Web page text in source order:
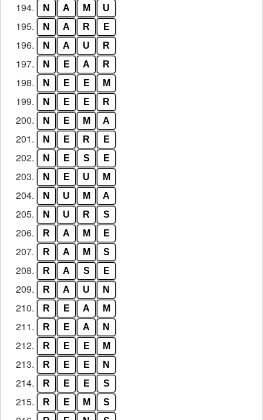
194. N A M U
195. N A R E
196. N A U R
197. N E A R
198. N E E M
199. N E E R
200. N E M A
201. N E R E
202. N E S E
203. N E U M
204. N U M A
205. N U R S
206. R A M E
207. R A M S
208. R A S E
209. R A U N
210. R E A M
211. R E A N
212. R E E M
213. R E E N
214. R E E S
215. R E M S